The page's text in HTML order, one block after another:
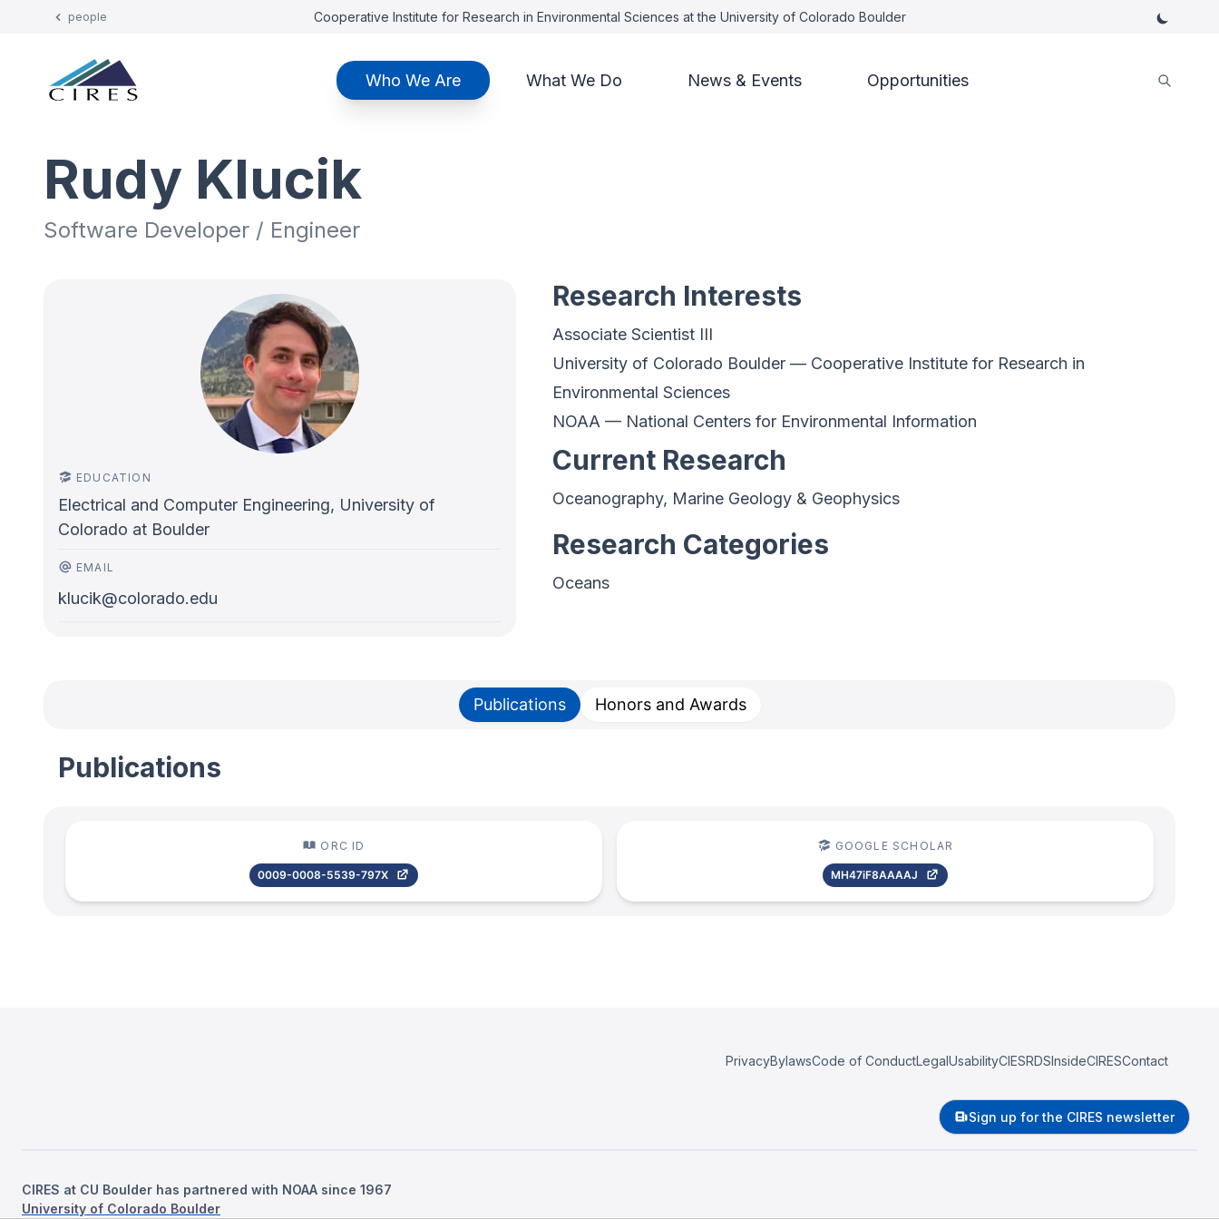
people Cooperative Institute for Research in Environmental Sciences at the University of Colorado Boulder
Who We Are What We Do News & Events Opportunities
Rudy Klucik
Software Developer / Engineer
EDUCATION
Electrical and Computer Engineering, University of
Colorado at Boulder
EMAIL
klucik@colorado.edu
Research Interests
Associate Scientist III
University of Colorado Boulder — Cooperative Institute for Research in
Environmental Sciences
NOAA — National Centers for Environmental Information
Current Research
Oceanography, Marine Geology & Geophysics
Research Categories
Oceans
Publications Honors and Awards
Publications
ORC ID
0009-0008-5539-797X
GOOGLE SCHOLAR
MH47iF8AAAAJ
PrivacyBylawsCode of ConductLegalUsabilityCIESRDSInsideCIRESContact
Sign up for the CIRES newsletter
CIRES at CU Boulder has partnered with NOAA since 1967
University of Colorado Boulder